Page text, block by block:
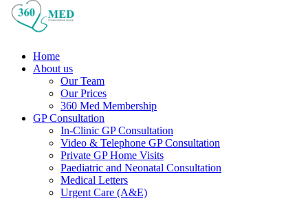
Home
About us
Our Team
Our Prices
360 Med Membership
GP Consultation
In-Clinic GP Consultation
Video & Telephone GP Consultation
Private GP Home Visits
Paediatric and Neonatal Consultation
Medical Letters
Urgent Care (A&E)